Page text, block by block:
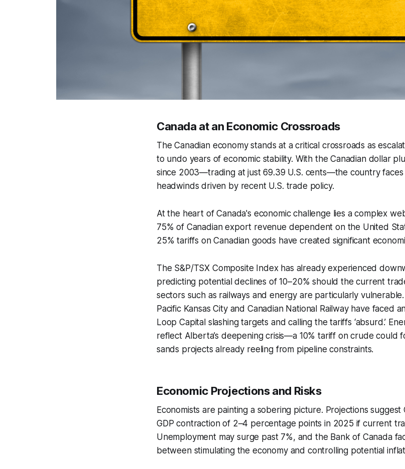
Canada at an Economic Crossroads
The Canadian economy stands at a critical crossroads as
to undo years of economic stability. With the Canadian dollar
since 2003—trading at just 69.39 U.S. cents—the country
headwinds driven by recent U.S. trade policy.
At the heart of Canada's economic challenge lies a complex
75% of Canadian export revenue dependent on the United
25% tariffs on Canadian goods have created significant
The S&P/TSX Composite Index has already experienced
predicting potential declines of 10–20% should the current
sectors such as railways and energy are particularly vulnerable.
Pacific Kansas City and Canadian National Railway have faced
Loop Capital slashing targets and calling the tariffs ‘absurd.’
reflect Alberta’s deepening crisis—a 10% tariff on crude could
sands projects already reeling from pipeline constraints.
Economic Projections and Risks
Economists are painting a sobering picture. Projections
GDP contraction of 2–4 percentage points in 2025 if current
Unemployment may surge past 7%, and the Bank of Canada
between stimulating the economy and controlling potential